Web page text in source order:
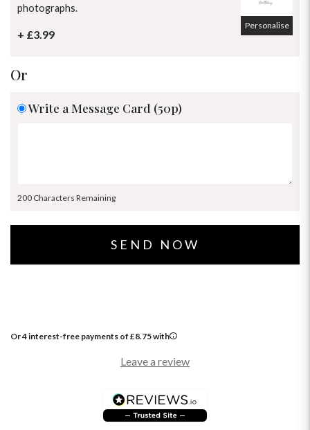
NEW & TRENDING
THE SUMMER EDIT
HAMPERS & GIFTS
GRADUATION FLOWERS
ANNIVERSARY
NEW BABY
MINI HAT BOXES
FLOWERS & CANDLES
FLOWERS & CHOCOLATES
FLOWERS & ROSÉ
HOME & HAMPERS
HOME ACCESSORIES
WINE GIFTS
GIFT CARDS
photographs.
+ £3.99
Personalise
Or
Write a Message Card (50p)
200 Characters Remaining
Or 4 interest-free payments of £8.75with
Leave a review